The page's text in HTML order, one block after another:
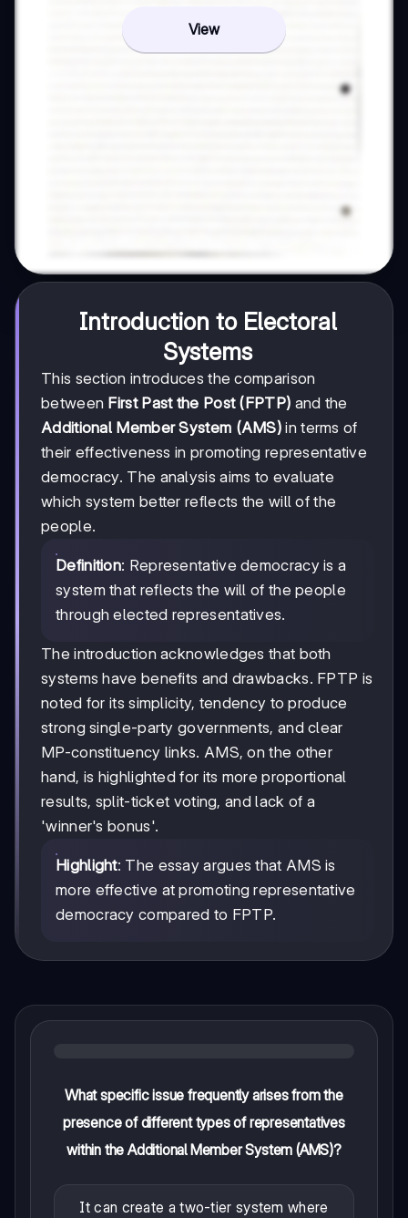
View
Introduction to Electoral
Systems
This section introduces the comparison
between First Past the Post (FPTP) and the
Additional Member System (AMS) in terms of
their effectiveness in promoting representative
democracy. The analysis aims to evaluate
which system better reflects the will of the
people.
Definition: Representative democracy is a
system that reflects the will of the people
through elected representatives.
The introduction acknowledges that both
systems have benefits and drawbacks. FPTP is
noted for its simplicity, tendency to produce
strong single-party governments, and clear
MP-constituency links. AMS, on the other
hand, is highlighted for its more proportional
results, split-ticket voting, and lack of a
'winner's bonus'.
Highlight: The essay argues that AMS is
more effective at promoting representative
democracy compared to FPTP.
What specific issue frequently arises from the
presence of different types of representatives
within the Additional Member System (AMS)?
It can create a two-tier system where